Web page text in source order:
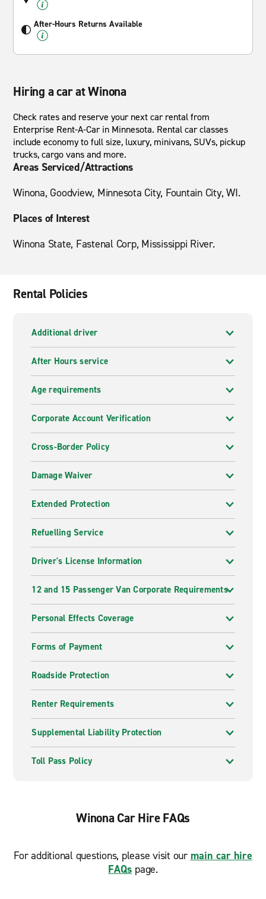
After-Hours Returns Available
Hiring a car at Winona
Check rates and reserve your next car rental from
Enterprise Rent-A-Car in Minnesota. Rental car classes
include economy to full size, luxury, minivans, SUVs, pickup
trucks, cargo vans and more.
Areas Serviced/Attractions
Winona, Goodview, Minnesota City, Fountain City, WI.
Places of Interest
Winona State, Fastenal Corp, Mississippi River.
Rental Policies
Additional driver
After Hours service
Age requirements
Corporate Account Verification
Cross-Border Policy
Damage Waiver
Extended Protection
Refuelling Service
Driver's License Information
12 and 15 Passenger Van Corporate Requirements
Personal Effects Coverage
Forms of Payment
Roadside Protection
Renter Requirements
Supplemental Liability Protection
Toll Pass Policy
Winona Car Hire FAQs
For additional questions, please visit our main car hire
FAQs page.